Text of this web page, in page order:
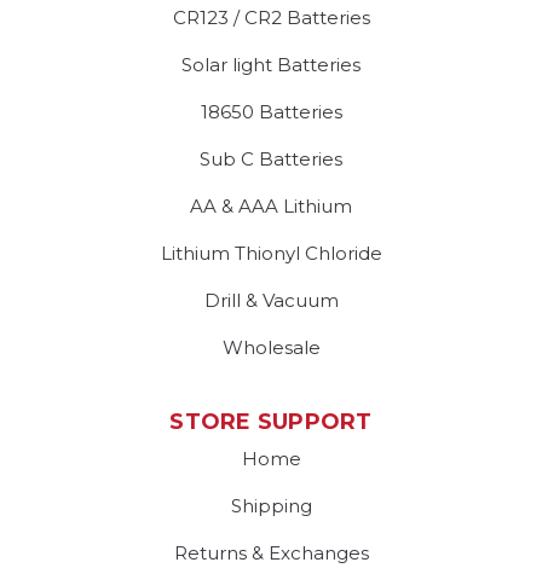
CR123 / CR2 Batteries
Solar light Batteries
18650 Batteries
Sub C Batteries
AA & AAA Lithium
Lithium Thionyl Chloride
Drill & Vacuum
Wholesale
STORE SUPPORT
Home
Shipping
Returns & Exchanges